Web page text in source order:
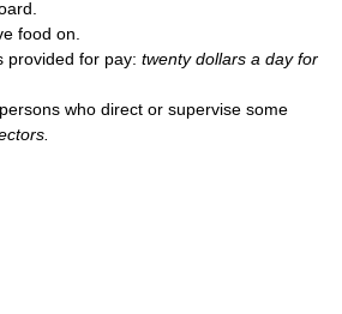
food on.
provided for pay: twenty dollars a day for
who direct or supervise some